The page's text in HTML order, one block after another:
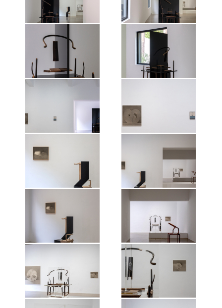
Exhibition view of Shao Fan: The
Nature of Things, Mirrored
Gardens, Guangzhou, 2026.
Photographer: Wen Peng.
Creative Space. © Vitamin, 2026.
All works of art by Shao Fan ©the
artist, 2026.
Exhibition view of Shao Fan: The
Nature of Things, Mirrored
Gardens, Guangzhou, 2026.
Photographer: Wen Peng.
All works of art by Shao Fan ©the
artist, 2026.
Nature of Things, Mirrored
Gardens, Guangzhou, 2026.
Photographer: Wen Peng.
Creative Space. © Vitamin, 2026.
All works of art by Shao Fan ©the
Exhibition view of Shao Fan: The
Nature of Things, Mirrored
Gardens, Guangzhou, 2026.
Photographer: Wen Peng.
All works of art by Shao Fan ©the
artist, 2026.
Exhibition view of Shao Fan: The
Gardens, Guangzhou, 2026.
Photographer: Wen Peng.
Creative Space. © Vitamin, 2026.
All works of art by Shao Fan ©the
Exhibition view of Shao Fan: The
Nature of Things, Mirrored
Gardens, Guangzhou, 2026.
Photographer: Wen Peng.
Courtesy of the artist and Vitamin
All works of art by Shao Fan ©the
Exhibition view of Shao Fan: The
Gardens, Guangzhou, 2026.
Photographer: Wen Peng.
Creative Space. © Vitamin, 2026.
All works of art by Shao Fan ©the
artist, 2026.
Exhibition view of Shao Fan: The
Nature of Things, Mirrored
Gardens, Guangzhou, 2026.
Photographer: Wen Peng.
Courtesy of the artist and Vitamin
Creative Space. © Vitamin, 2026.
All works of art by Shao Fan ©the
Exhibition view of Shao Fan: The
Nature of Things, Mirrored
Gardens, Guangzhou, 2026.
Photographer: Wen Peng.
Exhibition view of Shao Fan: The
Nature of Things, Mirrored
Gardens, Guangzhou, 2026.
Photographer: Wen Peng.